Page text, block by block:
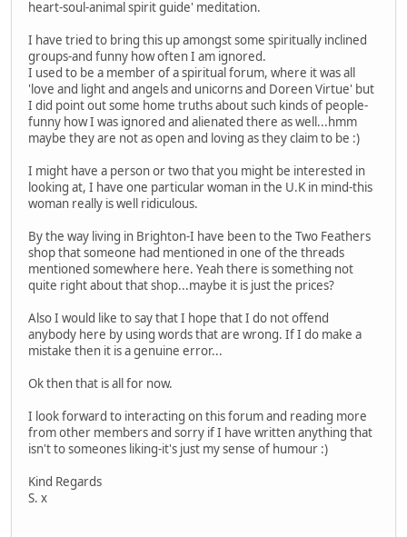
heart-soul-animal spirit guide' meditation.
I have tried to bring this up amongst some spiritually inclined
groups-and funny how often I am ignored.
I used to be a member of a spiritual forum, where it was all
'love and light and angels and unicorns and Doreen Virtue' but
I did point out some home truths about such kinds of people-
funny how I was ignored and alienated there as well...hmm
maybe they are not as open and loving as they claim to be :)
I might have a person or two that you might be interested in
looking at, I have one particular woman in the U.K in mind-this
woman really is well ridiculous.
By the way living in Brighton-I have been to the Two Feathers
shop that someone had mentioned in one of the threads
mentioned somewhere here. Yeah there is something not
quite right about that shop...maybe it is just the prices?
Also I would like to say that I hope that I do not offend
anybody here by using words that are wrong. If I do make a
mistake then it is a genuine error...
Ok then that is all for now.
I look forward to interacting on this forum and reading more
from other members and sorry if I have written anything that
isn't to someones liking-it's just my sense of humour :)
Kind Regards
S. x